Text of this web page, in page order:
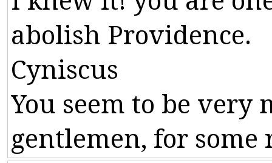
abolish Providence.
Cyniscus
You seem to be very
gentlemen, for some